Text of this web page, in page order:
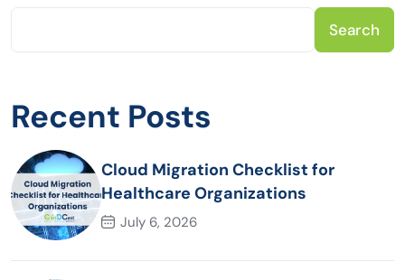
Search
Recent Posts
Cloud Migration Checklist for
Healthcare Organizations
July 6, 2026